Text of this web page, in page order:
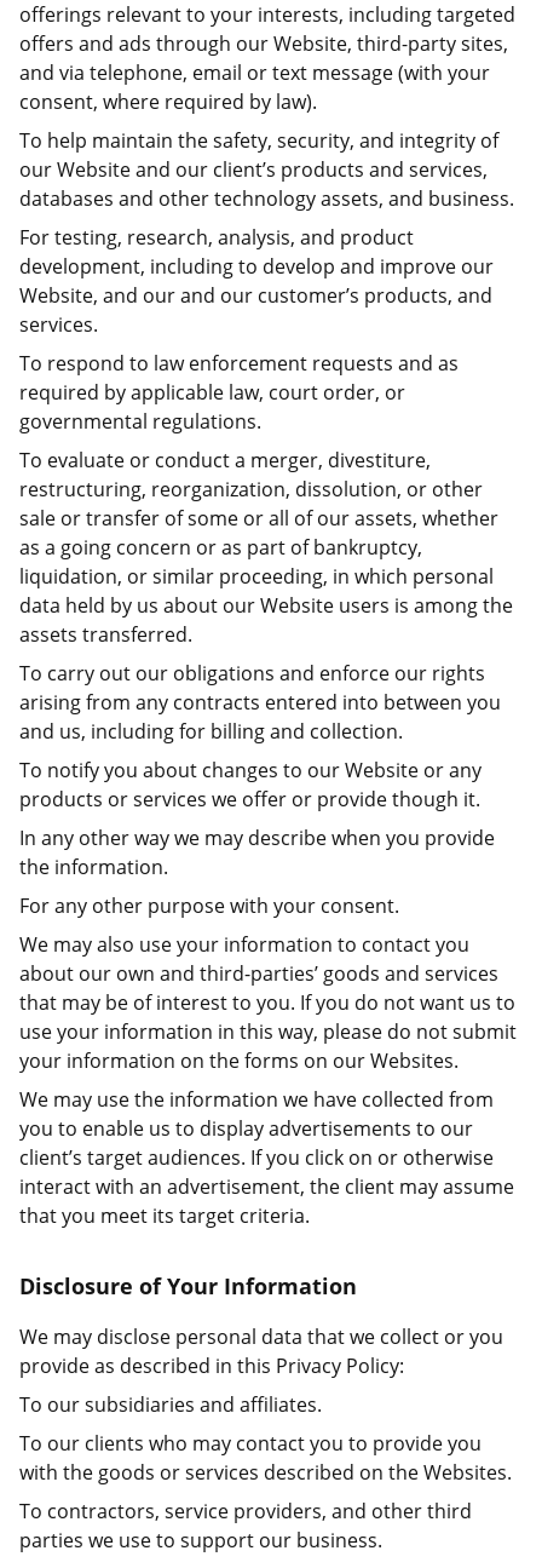
offerings relevant to your interests, including targeted
offers and ads through our Website, third-party sites,
and via telephone, email or text message (with your
consent, where required by law).
To help maintain the safety, security, and integrity of
our Website and our client’s products and services,
databases and other technology assets, and business.
For testing, research, analysis, and product
development, including to develop and improve our
Website, and our and our customer’s products, and
services.
To respond to law enforcement requests and as
required by applicable law, court order, or
governmental regulations.
To evaluate or conduct a merger, divestiture,
restructuring, reorganization, dissolution, or other
sale or transfer of some or all of our assets, whether
as a going concern or as part of bankruptcy,
liquidation, or similar proceeding, in which personal
data held by us about our Website users is among the
assets transferred.
To carry out our obligations and enforce our rights
arising from any contracts entered into between you
and us, including for billing and collection.
To notify you about changes to our Website or any
products or services we offer or provide though it.
In any other way we may describe when you provide
the information.
For any other purpose with your consent.
We may also use your information to contact you
about our own and third-parties’ goods and services
that may be of interest to you. If you do not want us to
use your information in this way, please do not submit
your information on the forms on our Websites.
We may use the information we have collected from
you to enable us to display advertisements to our
client’s target audiences. If you click on or otherwise
interact with an advertisement, the client may assume
that you meet its target criteria.
Disclosure of Your Information
We may disclose personal data that we collect or you
provide as described in this Privacy Policy:
To our subsidiaries and affiliates.
To our clients who may contact you to provide you
with the goods or services described on the Websites.
To contractors, service providers, and other third
parties we use to support our business.